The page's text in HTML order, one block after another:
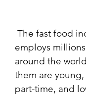
employs
around the
them are
part-time, and